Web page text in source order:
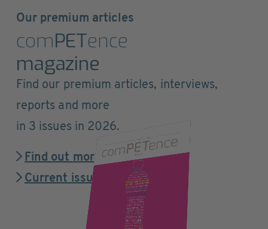
Our premium articles
comPETence
magazine
Find our premium articles, interviews,
reports and more
in 3 issues in 2026.
Find out more
Current issue